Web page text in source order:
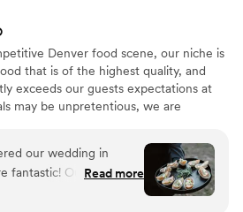
Denver food scene, our niche is
that is of the highest quality, and
exceeds our guests expectations at
may be unpretentious, we are
of food quality and service allows us
a superior experience and unbeatable
ascent as Denver’s premier caterer.
our wedding in
fantastic! Our first
to my eyes; not
Read more